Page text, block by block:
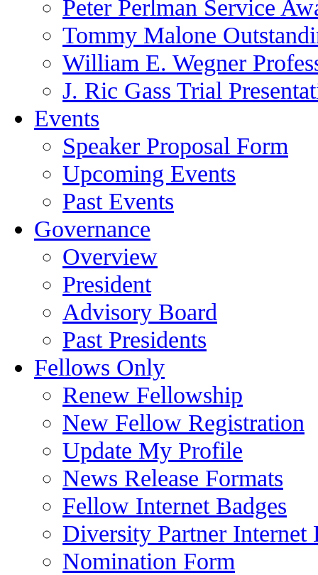
Peter Perlman Service
Tommy Malone
William E. Wegner
J. Ric Gass Trial
Events
Speaker Proposal Form
Upcoming Events
Past Events
Governance
Overview
President
Advisory Board
Past Presidents
Fellows Only
Renew Fellowship
New Fellow Registration
Update My Profile
News Release Formats
Fellow Internet Badges
Diversity Partner Internet
Nomination Form